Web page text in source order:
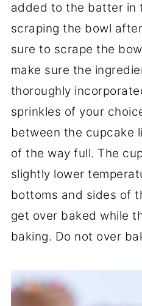
added to the batter in
scraping the bowl
sure to scrape the
make sure the
thoroughly
sprinkles of your
between the cupcake
of the way full. The
slightly lower
bottoms and sides of
get over baked while
baking. Do not over